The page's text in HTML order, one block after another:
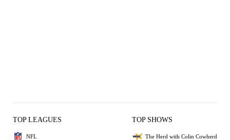
TOP LEAGUES
NFL
TOP SHOWS
The Herd with Colin Cowherd